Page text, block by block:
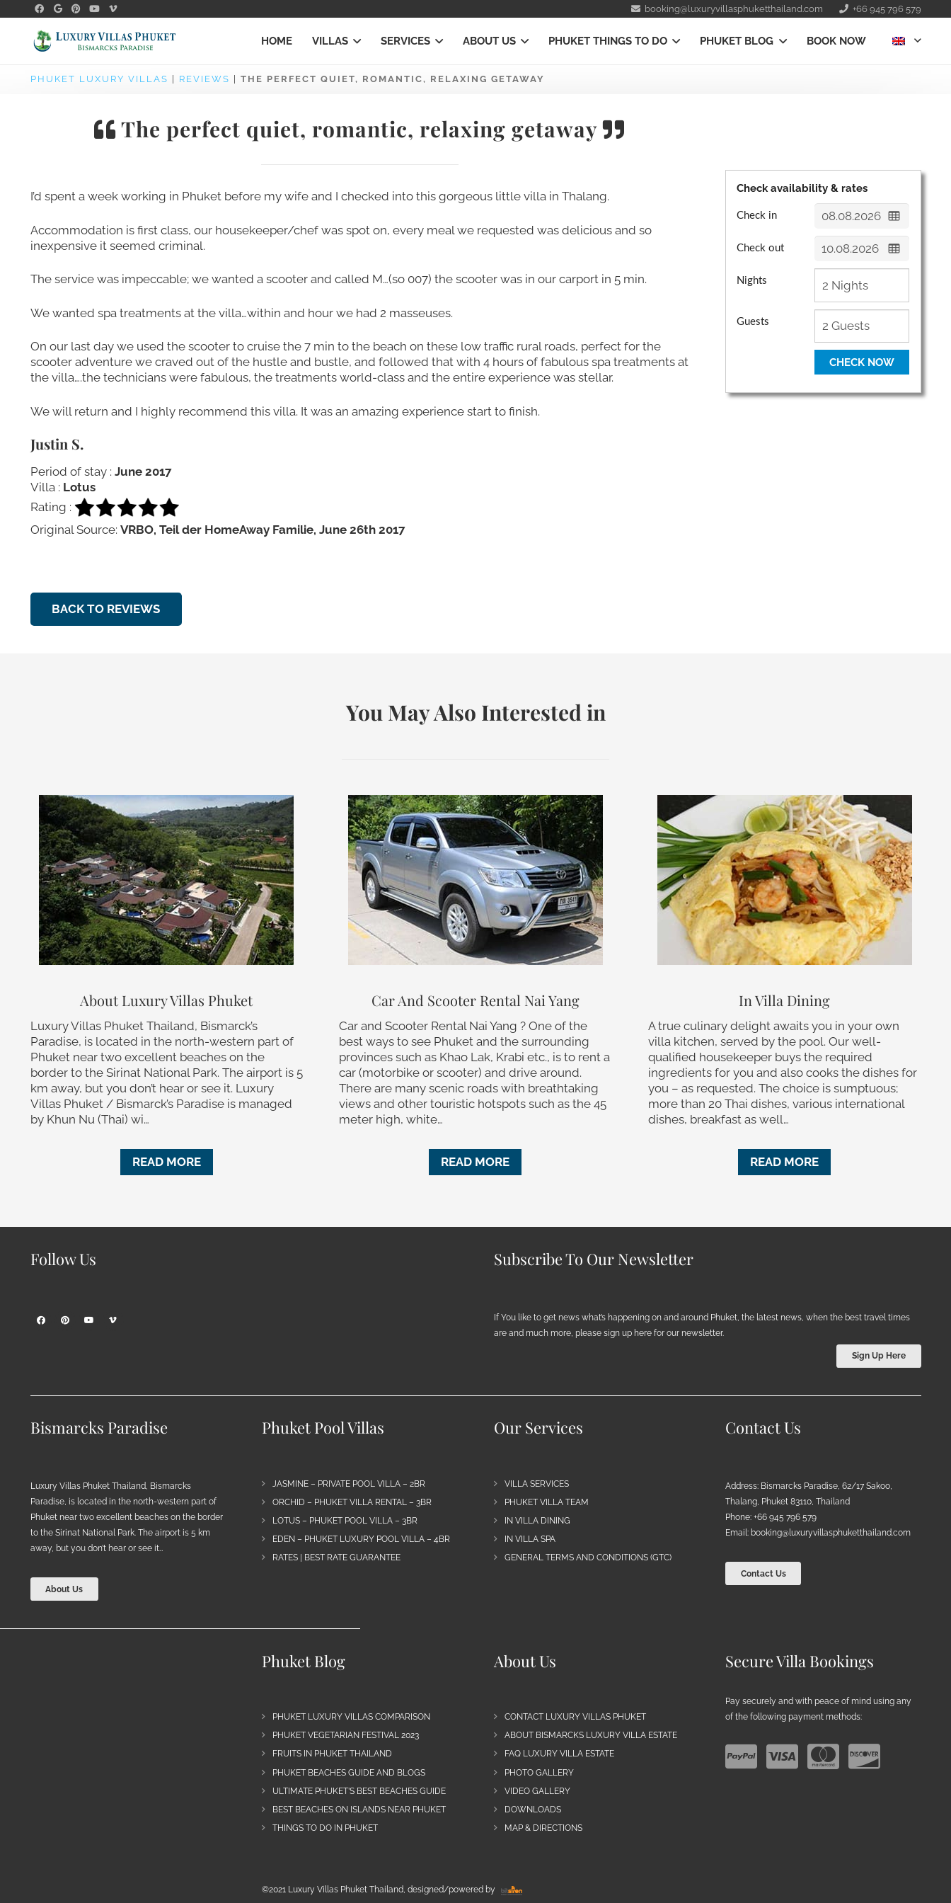
booking@luxuryvillasphuketthailand.com +66 945 796 579
HOME VILLAS SERVICES ABOUT US PHUKET THINGS TO DO PHUKET BLOG BOOK NOW
PHUKET LUXURY VILLAS REVIEWS THE PERFECT QUIET, ROMANTIC, RELAXING GETAWAY
The perfect quiet, romantic, relaxing getaway
I’d spent a week working in Phuket before my wife and I checked into this gorgeous little villa in Thalang.
Accommodation is first class, our housekeeper/chef was spot on, every meal we requested was delicious and so
inexpensive it seemed criminal.
The service was impeccable; we wanted a scooter and called M…(so 007) the scooter was in our carport in 5 min.
We wanted spa treatments at the villa…within and hour we had 2 masseuses.
On our last day we used the scooter to cruise the 7 min to the beach on these low traffic rural roads, perfect for the
scooter adventure we craved out of the hustle and bustle, and followed that with 4 hours of fabulous spa treatments at
the villa….the technicians were fabulous, the treatments world-class and the entire experience was stellar.
We will return and I highly recommend this villa. It was an amazing experience start to finish.
Justin S.
Period of stay : June 2017
Villa : Lotus
Rating :
Original Source: VRBO, Teil der HomeAway Familie, June 26th 2017
BACK TO REVIEWS
Check availability & rates
Check in
Check out
Nights
Guests
CHECK NOW
You May Also Interested in
About Luxury Villas Phuket
Luxury Villas Phuket Thailand, Bismarck’s
Paradise, is located in the north-western part of
Phuket near two excellent beaches on the
border to the Sirinat National Park. The airport is 5
km away, but you don’t hear or see it. Luxury
Villas Phuket / Bismarck’s Paradise is managed
by Khun Nu (Thai) wi…
READ MORE
Car And Scooter Rental Nai Yang
Car and Scooter Rental Nai Yang ? One of the
best ways to see Phuket and the surrounding
provinces such as Khao Lak, Krabi etc., is to rent a
car (motorbike or scooter) and drive around.
There are many scenic roads with breathtaking
views and other touristic hotspots such as the 45
meter high, white…
READ MORE
In Villa Dining
A true culinary delight awaits you in your own
villa kitchen, served by the pool. Our well-
qualified housekeeper buys the required
ingredients for you and also cooks the dishes for
you – as requested. The choice is sumptuous;
more than 20 Thai dishes, various international
dishes, breakfast as well…
READ MORE
Follow Us Subscribe To Our Newsletter
If You like to get news what’s happening on and around Phuket, the latest news, when the best travel times
are and much more, please sign up here for our newsletter.
Sign Up Here
Bismarcks Paradise
Luxury Villas Phuket Thailand, Bismarcks
Paradise, is located in the north-western part of
Phuket near two excellent beaches on the border
to the Sirinat National Park. The airport is 5 km
away, but you don’t hear or see it…
About Us
Phuket Pool Villas
JASMINE – PRIVATE POOL VILLA – 2BR
ORCHID – PHUKET VILLA RENTAL – 3BR
LOTUS – PHUKET POOL VILLA – 3BR
EDEN – PHUKET LUXURY POOL VILLA – 4BR
RATES | BEST RATE GUARANTEE
Our Services
VILLA SERVICES
PHUKET VILLA TEAM
IN VILLA DINING
IN VILLA SPA
GENERAL TERMS AND CONDITIONS (GTC)
Contact Us
Address: Bismarcks Paradise, 62/17 Sakoo,
Thalang, Phuket 83110, Thailand
Phone: +66 945 796 579
Email: booking@luxuryvillasphuketthailand.com
Contact Us
Phuket Blog
PHUKET LUXURY VILLAS COMPARISON
PHUKET VEGETARIAN FESTIVAL 2023
FRUITS IN PHUKET THAILAND
PHUKET BEACHES GUIDE AND BLOGS
ULTIMATE PHUKET’S BEST BEACHES GUIDE
BEST BEACHES ON ISLANDS NEAR PHUKET
THINGS TO DO IN PHUKET
About Us
CONTACT LUXURY VILLAS PHUKET
ABOUT BISMARCKS LUXURY VILLA ESTATE
FAQ LUXURY VILLA ESTATE
PHOTO GALLERY
VIDEO GALLERY
DOWNLOADS
MAP & DIRECTIONS
Secure Villa Bookings
Pay securely and with peace of mind using any
of the following payment methods:
©2021 Luxury Villas Phuket Thailand, designed/powered by